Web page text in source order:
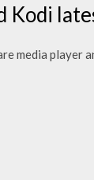
Kodi
media player